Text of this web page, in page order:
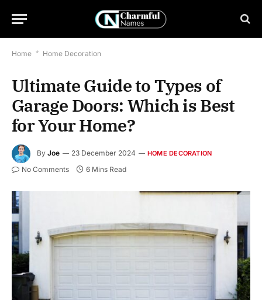
Home * Home Decoration
Ultimate Guide to Types of
Garage Doors: Which is Best
for Your Home?
By Joe 23 December 2024 HOME DECORATION
No Comments 6 Mins Read